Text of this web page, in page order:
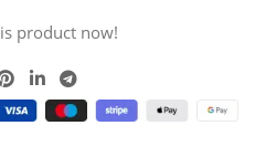
product now!